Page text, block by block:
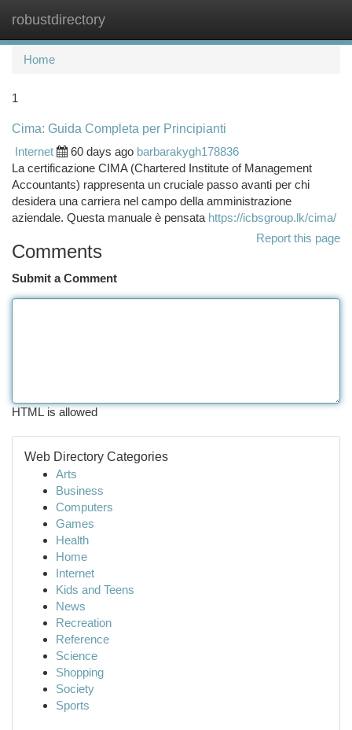
robustdirectory
Home
1
Cima: Guida Completa per Principianti
Internet
60 days ago barbarakygh178836
La certificazione CIMA (Chartered Institute of Management
Accountants) rappresenta un cruciale passo avanti per chi
desidera una carriera nel campo della amministrazione
aziendale. Questa manuale è pensata https://icbsgroup.lk/cima/
Report this page
Comments
Submit a Comment
HTML is allowed
Web Directory Categories
Arts
Business
Computers
Games
Health
Home
Internet
Kids and Teens
News
Recreation
Reference
Science
Shopping
Society
Sports